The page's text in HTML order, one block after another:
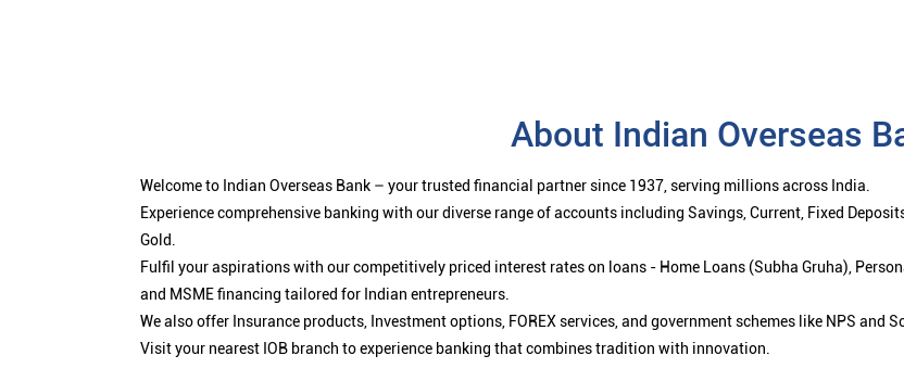
About Indian Overseas
Welcome to Indian Overseas Bank – your trusted financial partner since 1937, serving millions across India.
Experience comprehensive banking with our diverse range of accounts including Savings, Current, Fixed
Gold.
Fulfil your aspirations with our competitively priced interest rates on loans - Home Loans (Subha Gruha),
and MSME financing tailored for Indian entrepreneurs.
We also offer Insurance products, Investment options, FOREX services, and government schemes like NPS and
Visit your nearest IOB branch to experience banking that combines tradition with innovation.